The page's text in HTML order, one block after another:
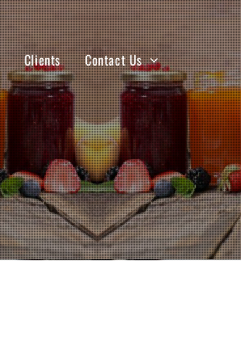
Clients Contact Us